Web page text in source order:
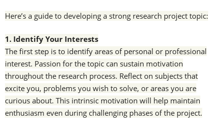
Here’s a guide to developing a strong research project topic:
1. Identify Your Interests
The first step is to identify areas of personal or professional
interest. Passion for the topic can sustain motivation
throughout the research process. Reflect on subjects that
excite you, problems you wish to solve, or areas you are
curious about. This intrinsic motivation will help maintain
enthusiasm even during challenging phases of the project.